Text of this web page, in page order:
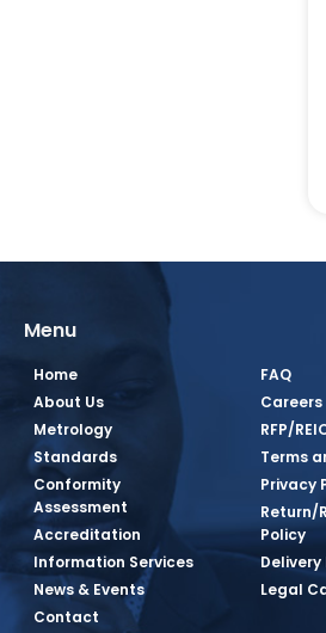
Menu
Home
About Us
Metrology
Standards
Conformity
Assessment
Accreditation
Information Services
News & Events
Contact
FAQ
Careers
RFP/
Terms
Privacy
Return/
Policy
Delivery
Legal